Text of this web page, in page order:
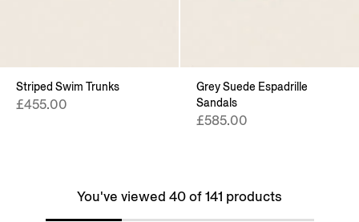
Striped Swim Trunks
£455.00
Grey Suede Espadrille
Sandals
£585.00
You've viewed 40 of 141 products